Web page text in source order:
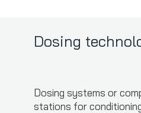
Dosing
Dosing systems or
stations for